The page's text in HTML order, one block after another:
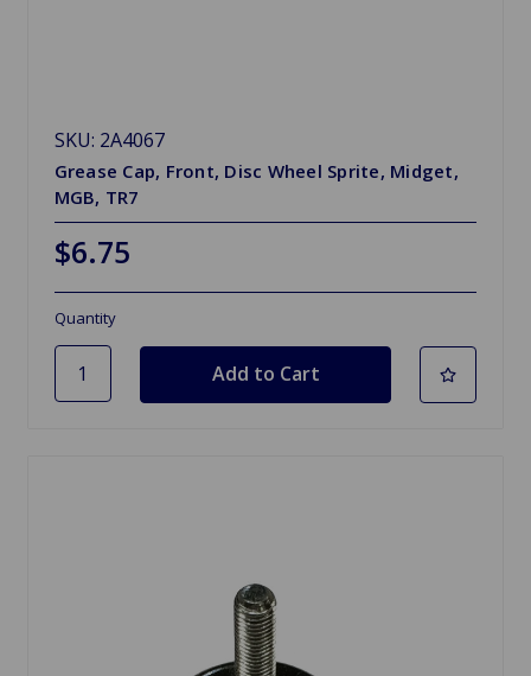
SKU: 2A4067
Grease Cap, Front, Disc Wheel Sprite, Midget,
MGB, TR7
$6.75
Quantity